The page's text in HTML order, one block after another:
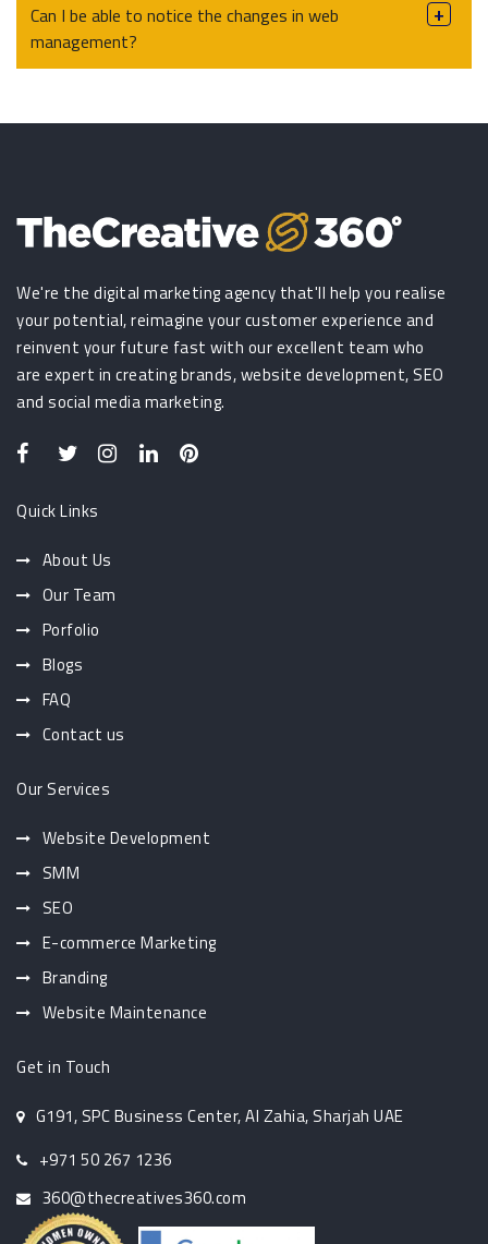
Can I be able to notice the changes in web
management?
We're the digital marketing agency that'll help you realise
your potential, reimagine your customer experience and
reinvent your future fast with our excellent team who
are expert in creating brands, website development, SEO
and social media marketing.
Quick Links
About Us
Our Team
Porfolio
Blogs
FAQ
Contact us
Our Services
Website Development
SMM
SEO
E-commerce Marketing
Branding
Website Maintenance
Get in Touch
G191, SPC Business Center, Al Zahia, Sharjah UAE
+971 50 267 1236
360@thecreatives360.com